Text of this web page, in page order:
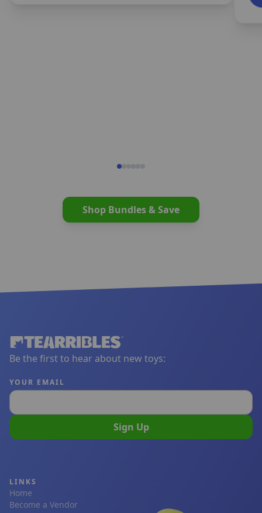
Shop Bundles & Save
Be the first to hear about new toys:
YOUR EMAIL
Sign Up
LINKS
Home
Become a Vendor